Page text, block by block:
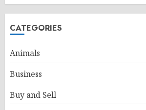
CATEGORIES
Animals
Business
Buy and Sell